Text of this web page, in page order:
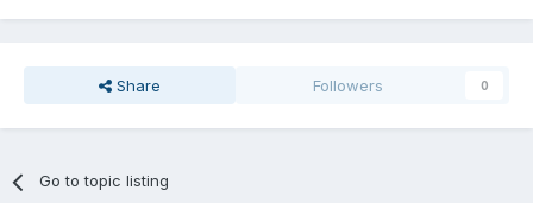
Share Followers 0
Go to topic listing